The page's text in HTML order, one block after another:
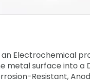
an Electrochemical
metal surface into a
Resistant,